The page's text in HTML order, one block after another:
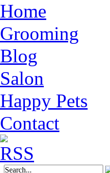
Home
Grooming
Blog
Salon
Happy Pets
Contact